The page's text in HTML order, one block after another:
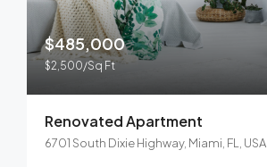
$485,000
$2,500/Sq Ft
Renovated Apartment
6701 South Dixie Highway, Miami, FL, USA